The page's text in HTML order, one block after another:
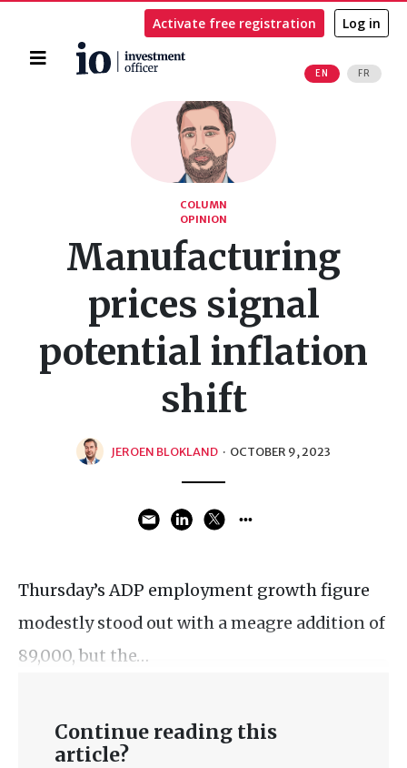
Home
EN FR
Activate free registration Log in
COLUMN
OPINION
Manufacturing
prices signal
potential inflation
shift
JEROEN BLOKLAND · OCTOBER 9, 2023
Thursday’s ADP employment growth figure
modestly stood out with a meagre addition of
89,000, but the…
Continue reading this
article?